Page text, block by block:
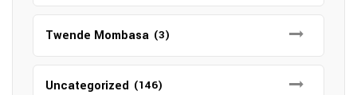
Twende Mombasa (3)
Uncategorized (146)